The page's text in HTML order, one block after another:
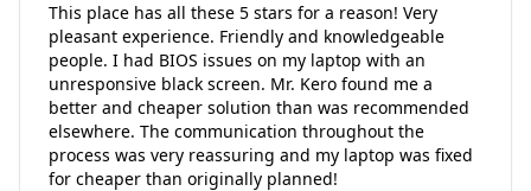
This place has all these 5 stars for a reason! Very
pleasant experience. Friendly and knowledgeable
people. I had BIOS issues on my laptop with an
unresponsive black screen. Mr. Kero found me a
better and cheaper solution than was recommended
elsewhere. The communication throughout the
process was very reassuring and my laptop was fixed
for cheaper than originally planned!